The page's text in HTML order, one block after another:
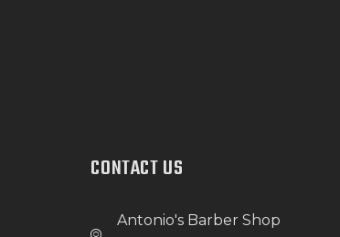
CONTACT US
Antonio's Barber Shop